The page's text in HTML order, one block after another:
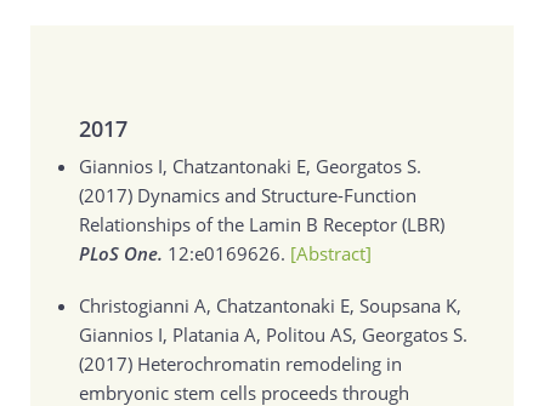
2017
Giannios I, Chatzantonaki E, Georgatos S.
(2017) Dynamics and Structure-Function
Relationships of the Lamin B Receptor (LBR)
PLoS One. 12:e0169626. [Abstract]
Christogianni A, Chatzantonaki E, Soupsana K,
Giannios I, Platania A, Politou AS, Georgatos S.
(2017) Heterochromatin remodeling in
embryonic stem cells proceeds through